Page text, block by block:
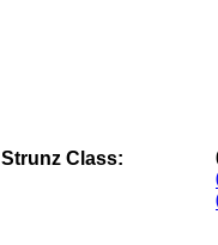
Strunz Class: